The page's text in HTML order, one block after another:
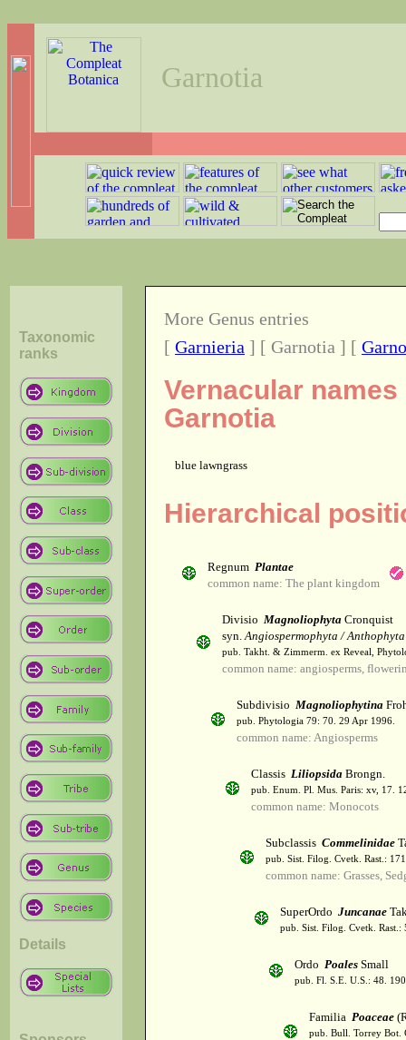
Garnotia
Taxonomic
ranks
Details
More Genus entries
[ Garnieria ] [ Garnotia ] [
Vernacular
Garnotia
blue lawngrass
Hierarchical
Regnum Plantae
common name: The plant kingdom
Divisio Magnoliophyta Cronquist
syn.Angiospermophyta / Anthophyta
pub. Takht. & Zimmerm. ex Reveal,
common name: angiosperms,
Subdivisio Magnoliophytina
pub. Phytologia 79: 70. 29 Apr 1996.
common name: Angiosperms
Classis Liliopsida Brongn.
pub. Enum. Pl. Mus. Paris: xv, 17.
common name: Monocots
Subclassis Commelinidae
pub. Sist. Filog. Cvetk. Rast.:
common name: Grasses,
SuperOrdo Juncanae
pub. Sist. Filog. Cvetk. Rast.:
Ordo Poales Small
pub. Fl. S.E. U.S.: 48.
Familia Poaceae
pub. Bull. Torrey Bot.